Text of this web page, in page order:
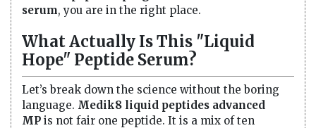
serum, you are in the right place.
What Actually Is This "Liquid
Hope" Peptide Serum?
Let’s break down the science without the boring
language. Medik8 liquid peptides advanced
MP is not fair one peptide. It is a mix of ten